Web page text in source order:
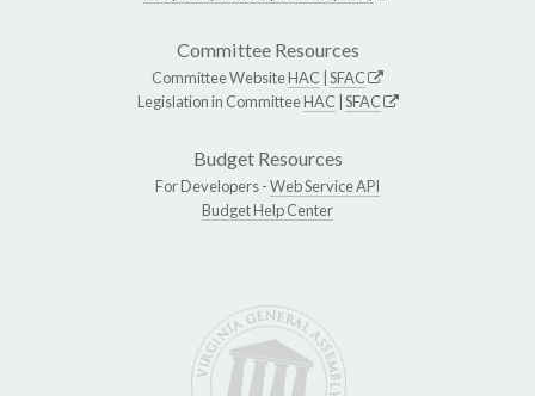
Committee Resources
Committee WebsiteHAC SFAC
Legislation in CommitteeHAC SFAC
Budget Resources
For Developers -Web Service API
Budget Help Center